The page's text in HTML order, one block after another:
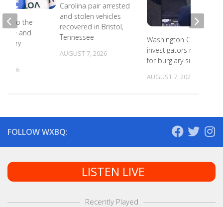
Carolina pair arrested
and stolen vehicles
recovered in Bristol,
Tennessee
AUGUST 7, 2026
Washington County
investigators need ID
for burglary suspects
AUGUST 7, 2026
to the
and
2026
FOLLOW WXBQ:
LISTEN LIVE
Recently Played